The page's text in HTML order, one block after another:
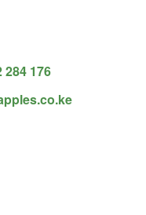
284 176